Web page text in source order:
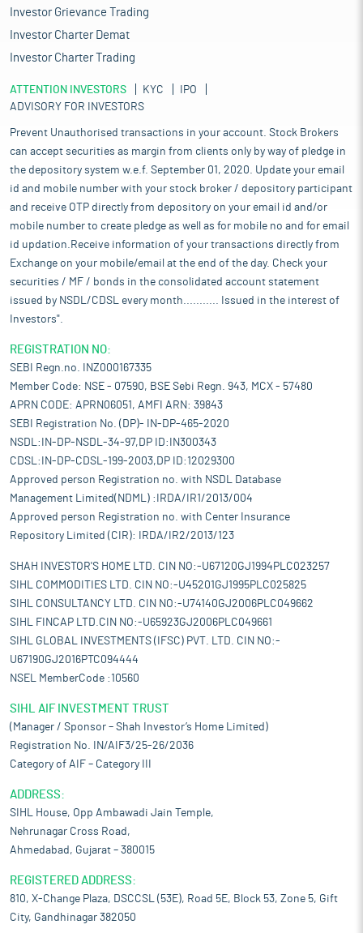
Investor Grievance Trading
Investor Charter Demat
Investor Charter Trading
ATTENTION INVESTORS KYC
IPO
ADVISORY FOR INVESTORS
Prevent Unauthorised transactions in your account. Stock Brokers
can accept securities as margin from clients only by way of pledge in
the depository system w.e.f. September 01, 2020. Update your email
id and mobile number with your stock broker / depository participant
and receive OTP directly from depository on your email id and/or
mobile number to create pledge as well as for mobile no and for email
id updation.Receive information of your transactions directly from
Exchange on your mobile/email at the end of the day. Check your
securities / MF / bonds in the consolidated account statement
issued by NSDL/CDSL every month........... Issued in the interest of
Investors".
REGISTRATION NO:
SEBI Regn.no. INZ000167335
Member Code: NSE - 07590, BSE Sebi Regn. 943, MCX - 57480
APRN CODE: APRN06051, AMFI ARN: 39843
SEBI Registration No. (DP)- IN-DP-465-2020
NSDL:IN-DP-NSDL-34-97,DP ID:IN300343
CDSL:IN-DP-CDSL-199-2003,DP ID:12029300
Approved person Registration no. with NSDL Database
Management Limited(NDML) :IRDA/IR1/2013/004
Approved person Registration no. with Center Insurance
Repository Limited (CIR): IRDA/IR2/2013/123
SHAH INVESTOR'S HOME LTD. CIN NO:-U67120GJ1994PLC023257
SIHL COMMODITIES LTD. CIN NO:-U45201GJ1995PLC025825
SIHL CONSULTANCY LTD. CIN NO:-U74140GJ2006PLC049662
SIHL FINCAP LTD.CIN NO:-U65923GJ2006PLC049661
SIHL GLOBAL INVESTMENTS (IFSC) PVT. LTD. CIN NO:-
U67190GJ2016PTC094444
NSEL MemberCode :10560
SIHL AIF INVESTMENT TRUST
(Manager / Sponsor – Shah Investor’s Home Limited)
Registration No. IN/AIF3/25-26/2036
Category of AIF – Category III
ADDRESS:
SIHL House, Opp Ambawadi Jain Temple,
Nehrunagar Cross Road,
Ahmedabad, Gujarat – 380015
REGISTERED ADDRESS:
810, X-Change Plaza, DSCCSL (53E), Road 5E, Block 53, Zone 5, Gift
City, Gandhinagar 382050